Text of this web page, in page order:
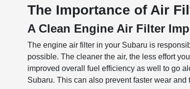
The Importance of Air
A Clean Engine Air Filter
The engine air filter in your Subaru is
possible. The cleaner the air, the less effort
improved overall fuel efficiency as well to go
Subaru. This can also prevent faster wear and